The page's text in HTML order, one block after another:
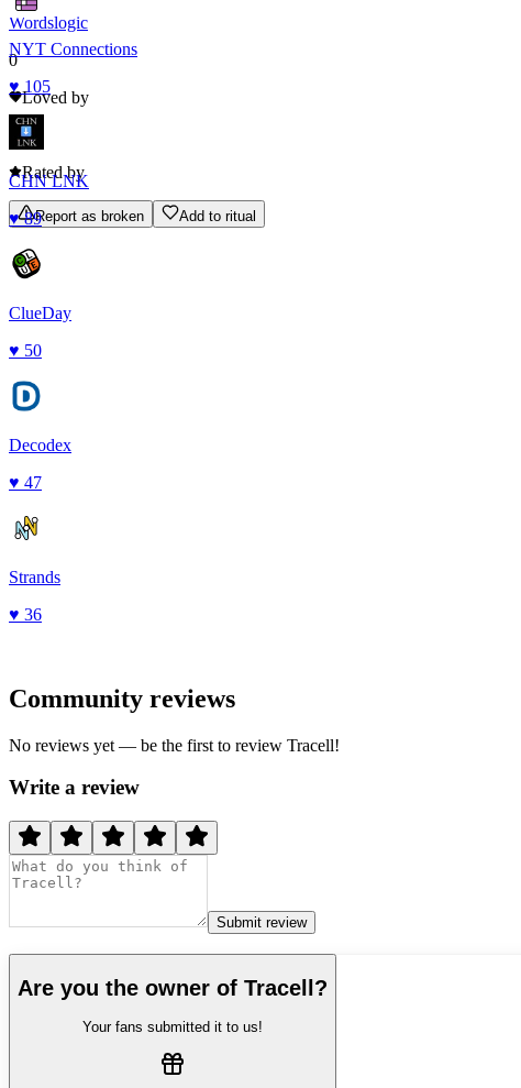
Wordslogic
0
Loved by
Rated by
Report as broken Add to ritual
NYT Connections
♥ 105
CHN LNK
♥89
ClueDay
♥ 50
Decodex
♥ 47
Strands
♥ 36
Community reviews
No reviews yet — be the first to review Tracell!
Write a review
Submit review
Are you the owner of Tracell ?
Your fans submitted it to us!